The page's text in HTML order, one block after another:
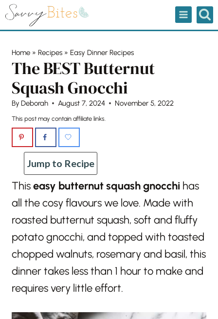
Skip
Home » Recipes » Easy Dinner Recipes
The BEST Butternut
Squash Gnocchi
By Deborah August 7, 2024 November 5, 2022
This post may contain affiliate links.
Jump to Recipe
Thiseasy butternut squash gnocchi has
all the cosy flavours we love. Made with
roasted butternut squash, soft and fluffy
potato gnocchi, and topped with toasted
chopped walnuts, rosemary and basil, this
dinner takes less than 1 hour to make and
requires very little effort.